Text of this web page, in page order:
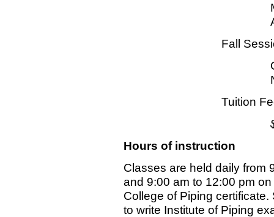
Fall
Tuition
Hours of instruction
Classes are held daily from
and 9:00 am to 12:00 pm
College of Piping
to write Institute of Piping